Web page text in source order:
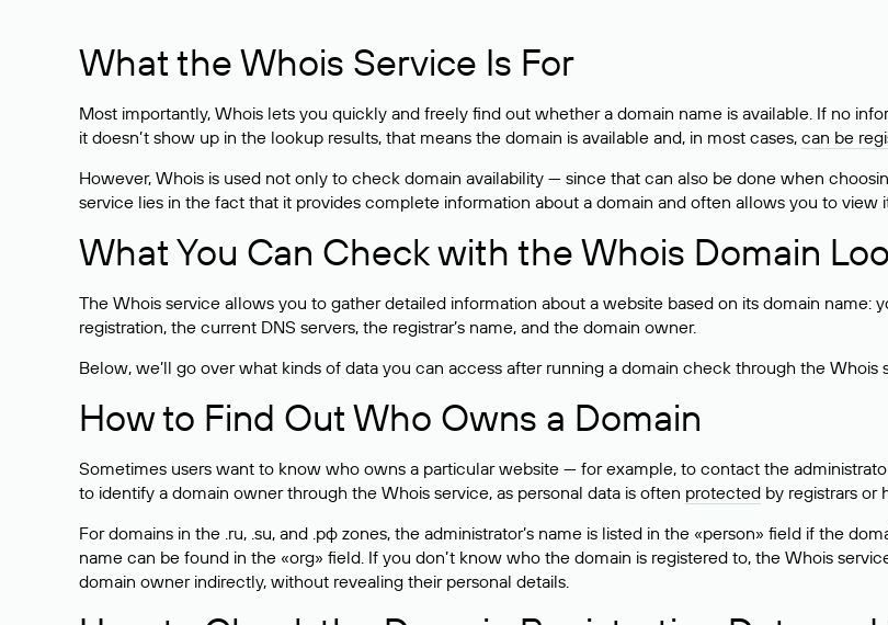
What the Whois Service Is For
Most importantly, Whois lets you quickly and freely find out whether a domain name is available. If no
it doesn’t show up in the lookup results, that means the domain is available and, in most cases, can be
However, Whois is used not only to check domain availability — since that can also be done when
service lies in the fact that it provides complete information about a domain and often allows you to view
What You Can Check with the Whois Domain
The Whois service allows you to gather detailed information about a website based on its domain name:
registration, the current DNS servers, the registrar’s name, and the domain owner.
Below, we’ll go over what kinds of data you can access after running a domain check through the Whois
How to Find Out Who Owns a Domain
Sometimes users want to know who owns a particular website — for example, to contact the
to identify a domain owner through the Whois service, as personal data is often protected by registrars or
For domains in the .ru, .su, and .рф zones, the administrator’s name is listed in the «person» field if the
name can be found in the «org» field. If you don’t know who the domain is registered to, the Whois
domain owner indirectly, without revealing their personal details.